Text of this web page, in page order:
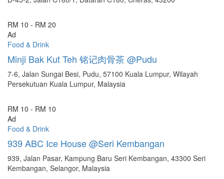
RM 10 - RM 20
Ad
Food & Drink
Minji Bak Kut Teh 铭记肉骨茶 @Pudu
7-6, Jalan Sungai Besi, Pudu, 57100 Kuala Lumpur, Wilayah
Persekutuan Kuala Lumpur, Malaysia
RM 10 - RM 10
Ad
Food & Drink
939 ABC Ice House @Seri Kembangan
939, Jalan Pasar, Kampung Baru Seri Kembangan, 43300 Seri
Kembangan, Selangor, Malaysia